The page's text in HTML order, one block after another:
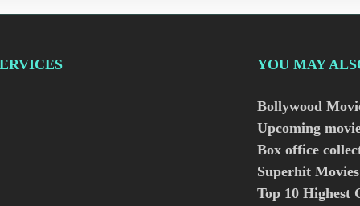
YOU MAY
Bollywood
Upcoming
Box office
Superhit
Top 10 Highest